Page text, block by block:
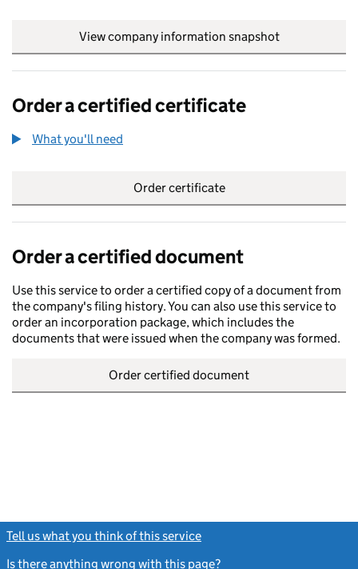
View company information snapshot
Order a certified certificate
What you'll need
Order certificate
Order a certified document
Use this service to order a certified copy of a document from
the company's filing history. You can also use this service to
order an incorporation package, which includes the
documents that were issued when the company was formed.
Order certified document
Tell us what you think of this service
Is there anything wrong with this page?